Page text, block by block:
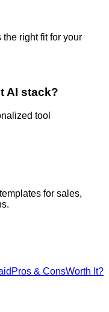
the right fit for your
AI stack?
tool
for sales,
Pros & ConsWorth It?